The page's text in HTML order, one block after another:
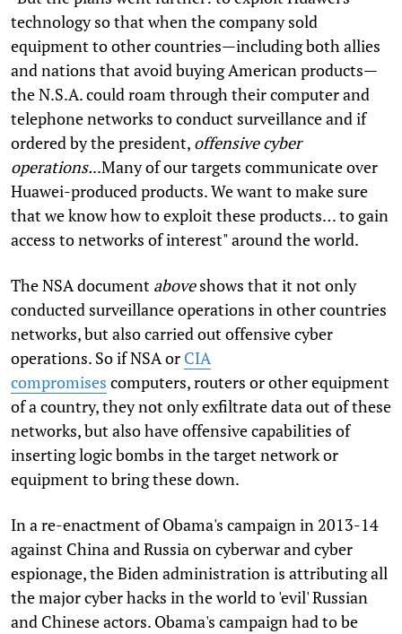
technology so that when the company sold
equipment to other countries—including both allies
and nations that avoid buying American products—
the N.S.A. could roam through their computer and
telephone networks to conduct surveillance and if
ordered by the president, offensive cyber
operations...Many of our targets communicate over
Huawei-produced products. We want to make sure
that we know how to exploit these products… to gain
access to networks of interest" around the world.
The NSA document aboveshows that it not only
conducted surveillance operations in other countries
networks, but also carried out offensive cyber
operations. So if NSA or CIA
compromises computers, routers or other equipment
of a country, they not only exfiltrate data out of these
networks, but also have offensive capabilities of
inserting logic bombs in the target network or
equipment to bring these down.
In a re-enactment of Obama's campaign in 2013-14
against China and Russia on cyberwar and cyber
espionage, the Biden administration is attributing all
the major cyber hacks in the world to 'evil' Russian
and Chinese actors. Obama's campaign had to be